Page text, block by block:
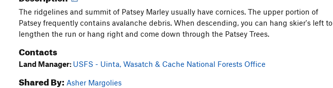
The ridgelines and summit of Patsey Marley usually have cornices. The upper portion of
Patsey frequently contains avalanche debris. When descending, you can hang skier's left to
lengthen the run or hang right and come down through the Patsey Trees.
Contacts
Land Manager: USFS - Uinta, Wasatch & Cache National Forests Office
Shared By: Asher Margolies